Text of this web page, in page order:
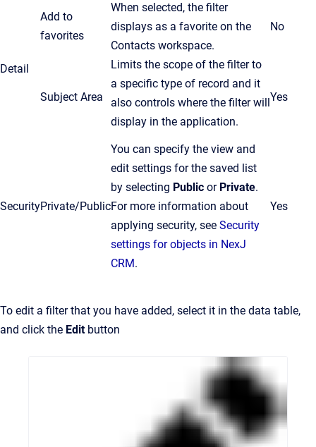
Detail
Add to
favorites
When selected, the filter
displays as a favorite on the
Contacts workspace.
No
Subject Area
Limits the scope of the filter to
a specific type of record and it
also controls where the filter will
display in the application.
Yes
SecurityPrivate/Public
You can specify the view and
edit settings for the saved list
by selecting Public or Private.
For more information about
applying security, see Security
settings for objects in NexJ
CRM.
Yes
To edit a filter that you have added, select it in the data table,
and click the Editbutton